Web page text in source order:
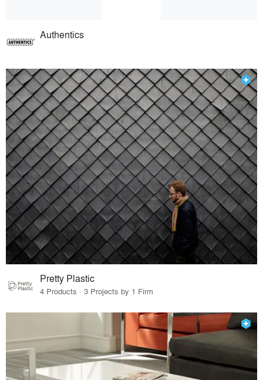
Authentics
Pretty Plastic
4 Products · 3 Projects by 1 Firm